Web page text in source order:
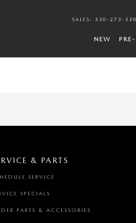
SALES : 330-273-
NEW
& PARTS
SERVICE
SPECIALS
PARTS & ACCESSORIES